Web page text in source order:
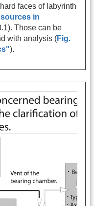
faces of labyrinth
in
Those can be
with analysis (Fig.
).